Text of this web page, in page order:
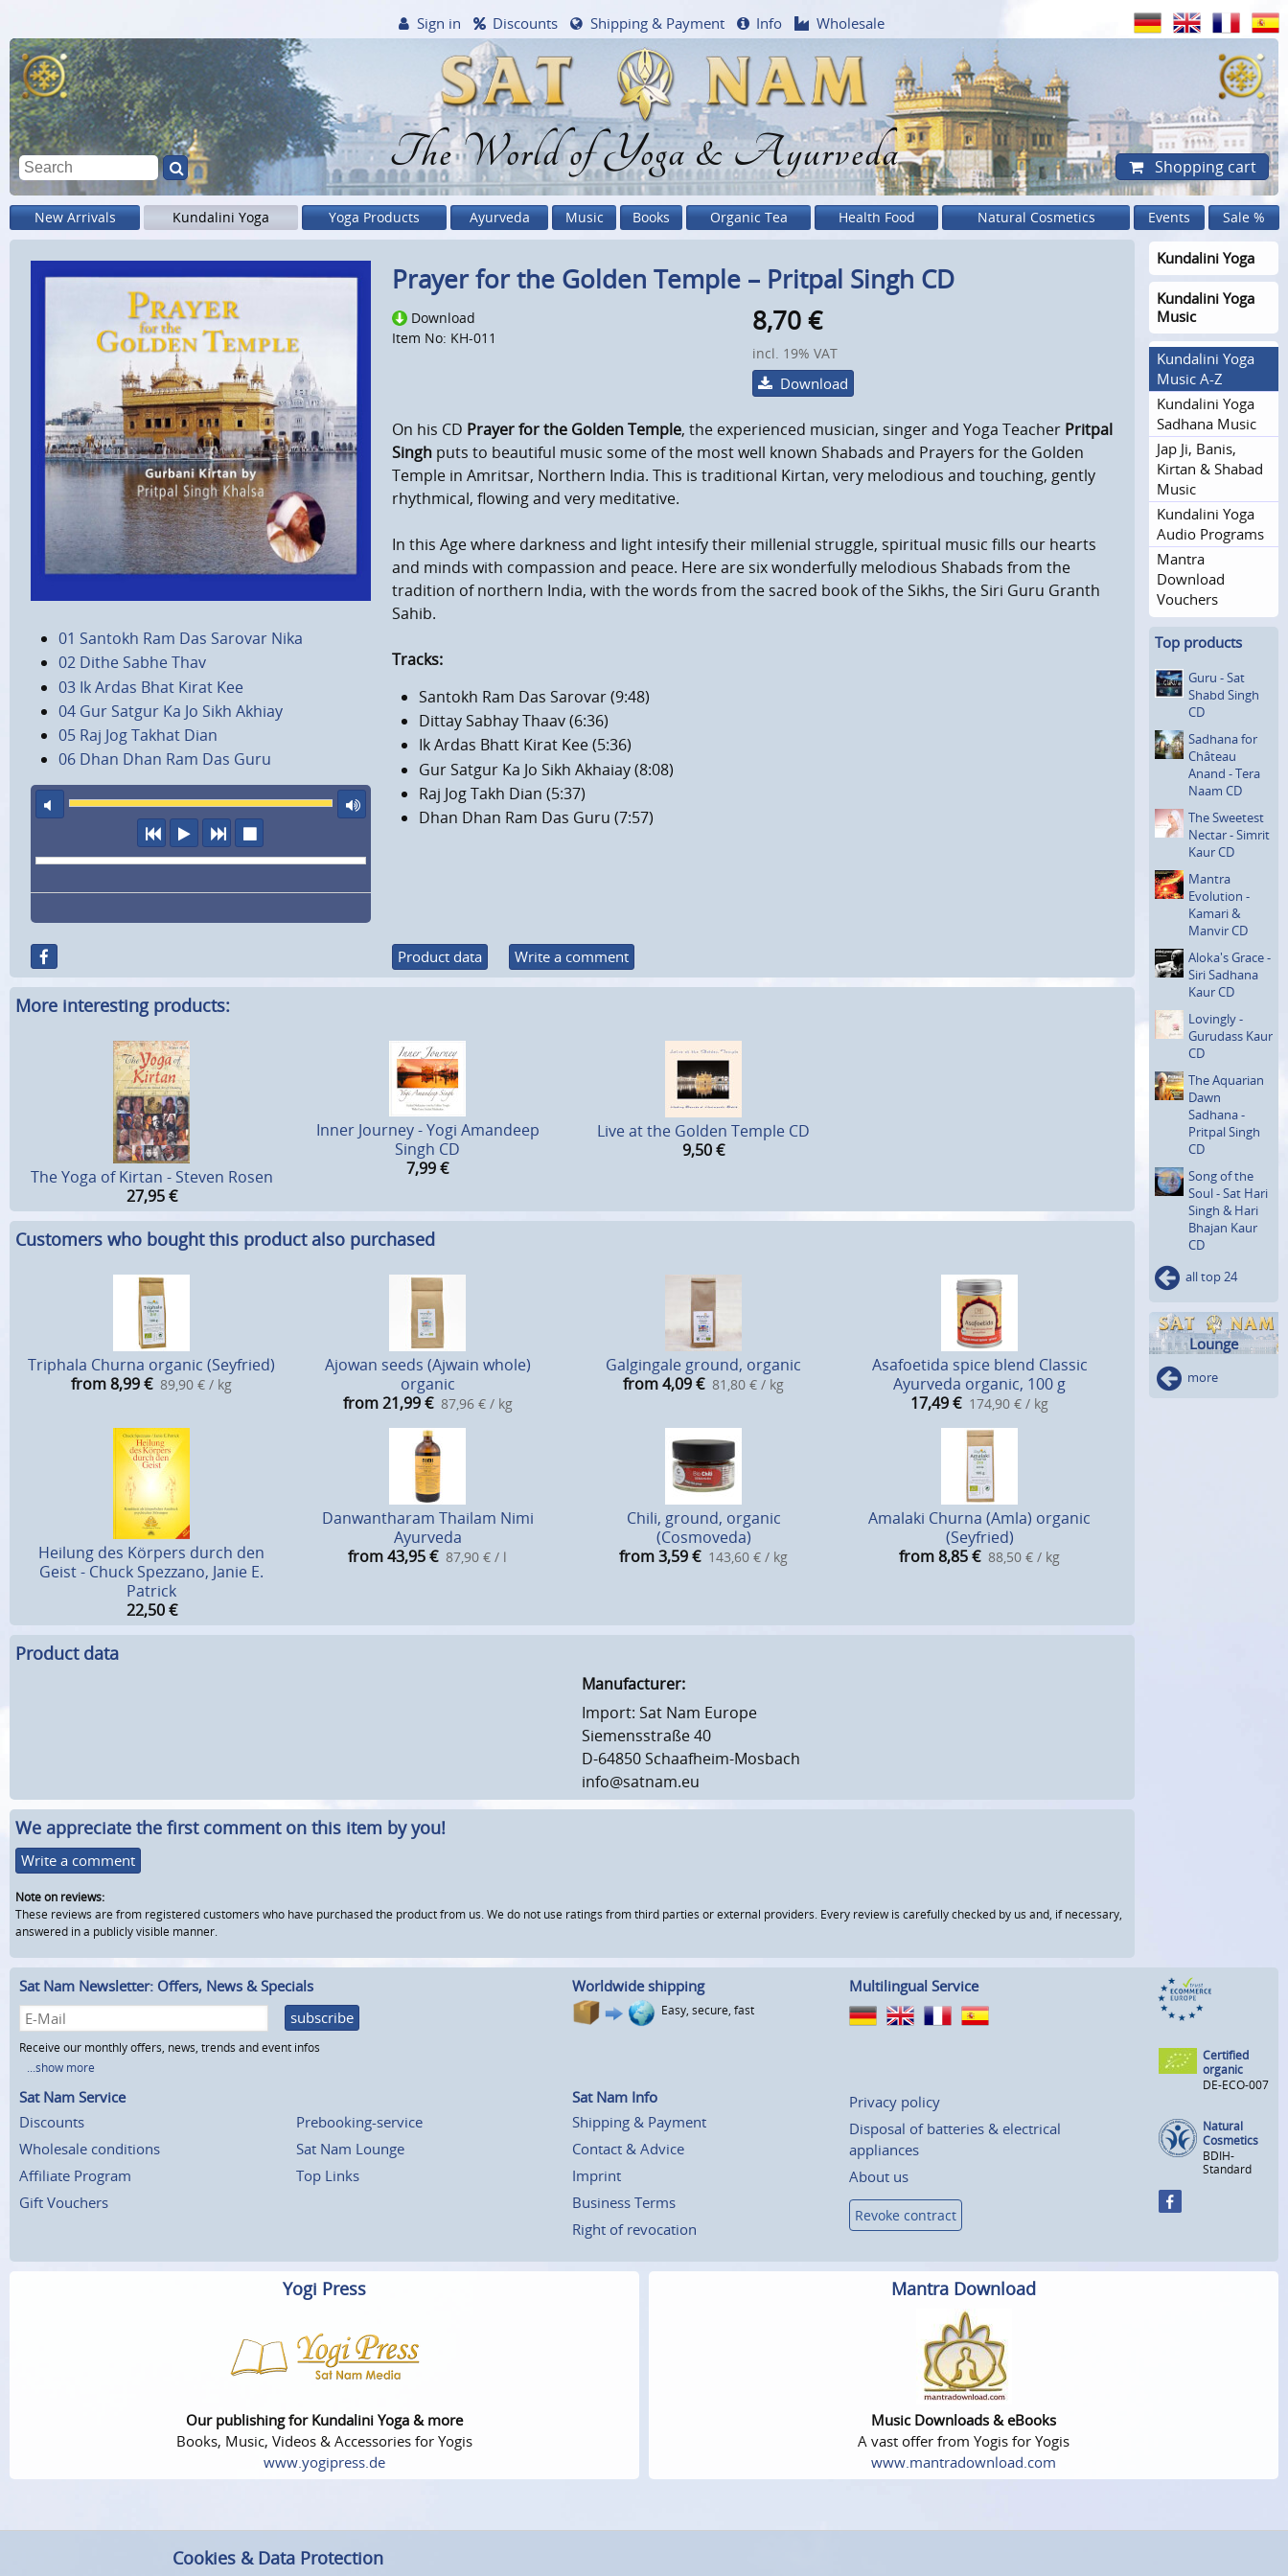
The World of Yoga & Ayurveda
Sign in Discounts Shipping & Payment Info Wholesale
Shopping cart
New Arrivals Kundalini Yoga Yoga Products Ayurveda Music Books Organic Tea Health Food Natural Cosmetics Events Sale %
01 Santokh Ram Das Sarovar Nika
02 Dithe Sabhe Thav
03 Ik Ardas Bhat Kirat Kee
04 Gur Satgur Ka Jo Sikh Akhiay
05 Raj Jog Takhat Dian
06 Dhan Dhan Ram Das Guru
mute
maximum volume
previous
play next
Prayer for the Golden Temple – Pritpal Singh CD
Download
Item No: KH-011
8,70€
incl. 19% VAT
Download
On his CD Prayer for the Golden Temple, the experienced musician, singer and Yoga Teacher Pritpal
Singhputs to beautiful music some of the most well known Shabads and Prayers for the Golden
Temple in Amritsar, Northern India. This is traditional Kirtan, very melodious and touching, gently
rhythmical, flowing and very meditative.
In this Age where darkness and light intesify their millenial struggle, spiritual music fills our hearts
and minds with compassion and peace. Here are six wonderfully melodious Shabads from the
tradition of northern India, with the words from the sacred book of the Sikhs, the Siri Guru Granth
Sahib.
Tracks:
Santokh Ram Das Sarovar (9:48)
Dittay Sabhay Thaav (6:36)
Ik Ardas Bhatt Kirat Kee (5:36)
Gur Satgur Ka Jo Sikh Akhaiay (8:08)
Raj Jog Takh Dian (5:37)
Dhan Dhan Ram Das Guru (7:57)
Product data Write a comment
More interesting products:
The Yoga of Kirtan - Steven Rosen
27,95 €
Inner Journey - Yogi Amandeep
Singh CD
7,99€
Live at the Golden Temple CD
9,50€
Customers who bought this product also purchased
Triphala Churna organic (Seyfried)
from 8,99€ 89,90 € / kg
Ajowan seeds (Ajwain whole)
organic
from 21,99 € 87,96 € / kg
Galgingale ground, organic
from 4,09€ 81,80 € / kg
Asafoetida spice blend Classic
Ayurveda organic, 100 g
17,49€ 174,90 € / kg
Heilung des Körpers durch den
Geist - Chuck Spezzano, Janie E.
Patrick
22,50 €
Danwantharam Thailam Nimi
Ayurveda
from 43,95€ 87,90 € / l
Chili, ground, organic
(Cosmoveda)
from 3,59€ 143,60 € / kg
Amalaki Churna (Amla) organic
(Seyfried)
from 8,85€ 88,50 € / kg
Product data
Manufacturer:
Import: Sat Nam Europe
Siemensstraße 40
D-64850 Schaafheim-Mosbach
info@satnam.eu
We appreciate the first comment on this item by you!
Write a comment
Note on reviews:
These reviews are from registered customers who have purchased the product from us. We do not use ratings from third parties or external providers. Every review is carefully checked by us and, if necessary,
answered in a publicly visible manner.
Kundalini Yoga
Kundalini Yoga
Music
Kundalini Yoga
Music A-Z
Kundalini Yoga
Sadhana Music
Jap Ji, Banis,
Kirtan & Shabad
Music
Kundalini Yoga
Audio Programs
Mantra
Download
Vouchers
Top products
Guru - Sat
Shabd Singh
CD
Sadhana for
Château
Anand - Tera
Naam CD
The Sweetest
Nectar - Simrit
Kaur CD
Mantra
Evolution -
Kamari &
Manvir CD
Aloka's Grace -
Siri Sadhana
Kaur CD
Lovingly -
Gurudass Kaur
CD
The Aquarian
Dawn
Sadhana -
Pritpal Singh
CD
Song of the
Soul - Sat Hari
Singh & Hari
Bhajan Kaur
CD
all top 24
Lounge
more
Sat Nam Newsletter: Offers, News & Specials
subscribe
Receive our monthly offers, news, trends and event infos
...show more
Worldwide shipping
Easy, secure, fast
Multilingual Service
Sat Nam Service
Discounts
Wholesale conditions
Affiliate Program
Gift Vouchers
Prebooking-service
Sat Nam Lounge
Top Links
Sat Nam Info
Shipping & Payment
Contact & Advice
Imprint
Business Terms
Right of revocation
Privacy policy
Disposal of batteries & electrical
appliances
About us
Revoke contract
Certified
organic
DE-ECO-007
Natural
Cosmetics
BDIH-
Standard
Yogi Press
Our publishing for Kundalini Yoga & more
Books, Music, Videos & Accessories for Yogis
www.yogipress.de
Mantra Download
Music Downloads & eBooks
A vast offer from Yogis for Yogis
www.mantradownload.com
Cookies & Data Protection